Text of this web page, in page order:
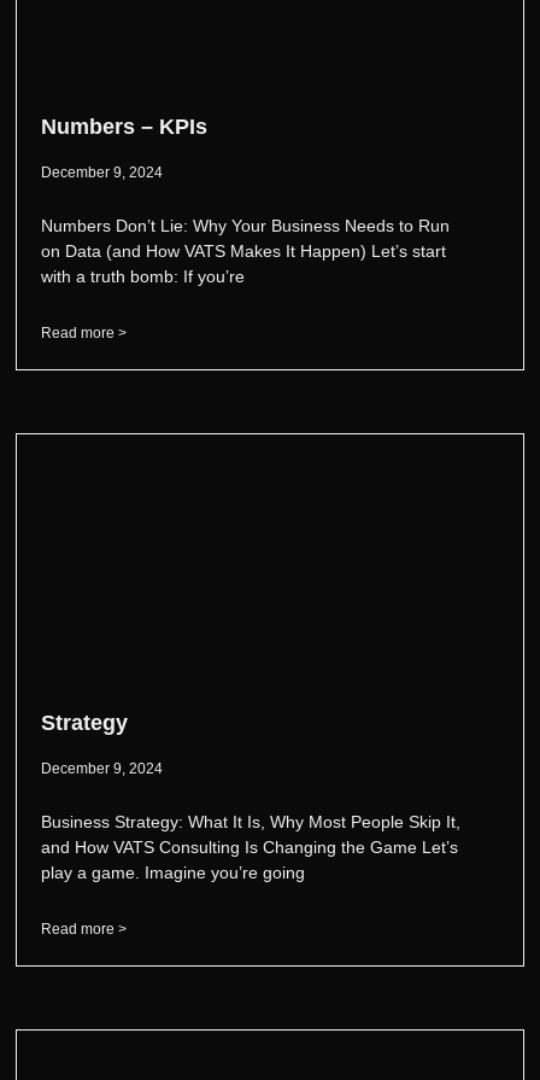
Numbers – KPIs
December 9, 2024
Numbers Don’t Lie: Why Your Business Needs to Run
on Data (and How VATS Makes It Happen) Let’s start
with a truth bomb: If you’re
Read more >
Strategy
December 9, 2024
Business Strategy: What It Is, Why Most People Skip It,
and How VATS Consulting Is Changing the Game Let’s
play a game. Imagine you’re going
Read more >